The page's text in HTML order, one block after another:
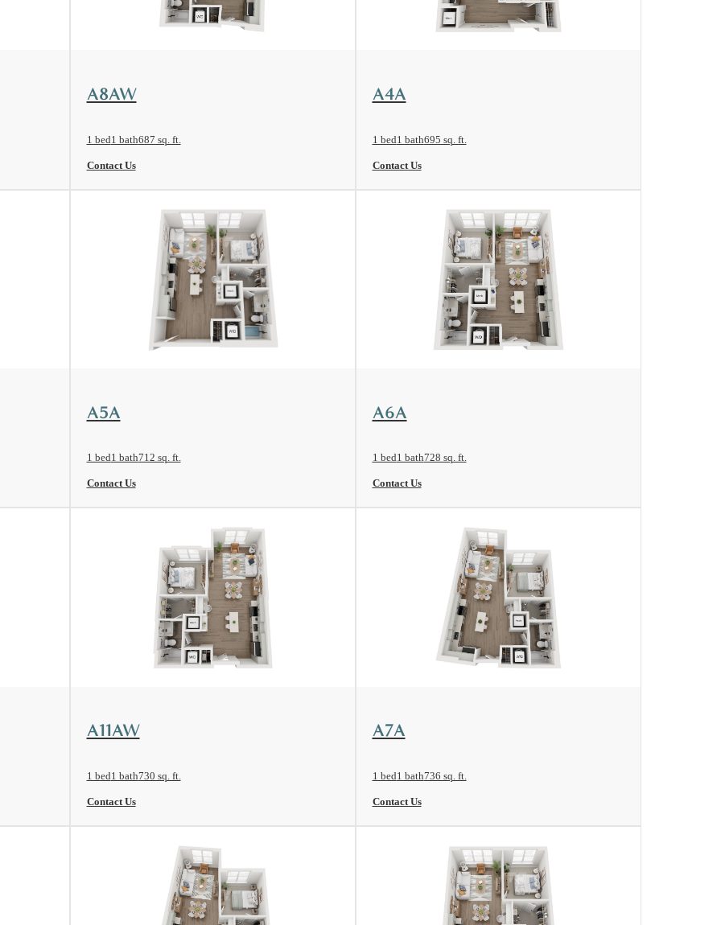
A8AW
1 bed1 bath687 sq. ft.
Contact Us
A4A
1 bed1 bath695 sq. ft.
Contact Us
A5A
1 bed1 bath712 sq. ft.
Contact Us
A6A
1 bed1 bath728 sq. ft.
Contact Us
A11AW
1 bed1 bath730 sq. ft.
Contact Us
A7A
1 bed1 bath736 sq. ft.
Contact Us